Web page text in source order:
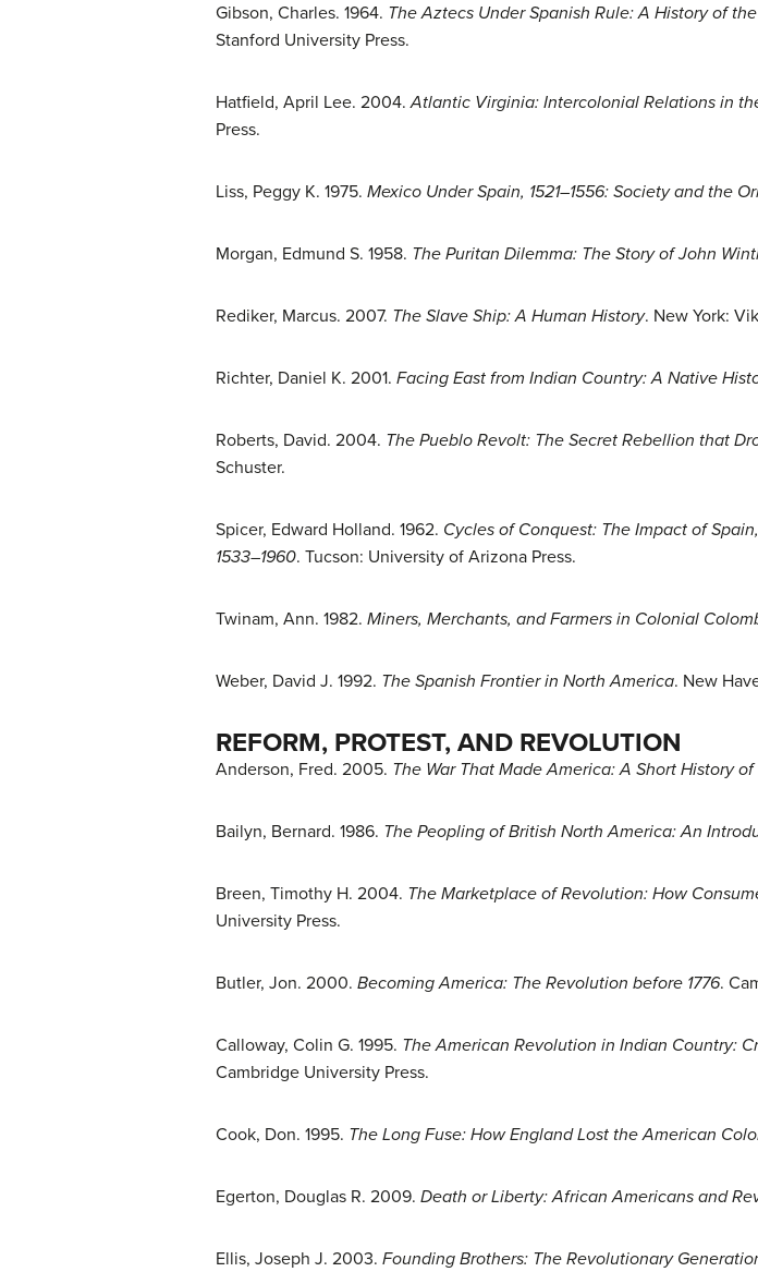
Gibson, Charles. 1964. The Aztecs Under Spanish Rule: A History of
Stanford University Press.
Hatfield, April Lee. 2004.Atlantic Virginia: Intercolonial Relations in
Press.
Liss, Peggy K. 1975. Mexico Under Spain, 1521–1556: Society and the
Morgan, Edmund S. 1958. The Puritan Dilemma: The Story of John
Rediker, Marcus. 2007. The Slave Ship: A Human History. New York:
Richter, Daniel K. 2001. Facing East from Indian Country: A Native
Roberts, David. 2004. The Pueblo Revolt: The Secret Rebellion that
Schuster.
Spicer, Edward Holland. 1962. Cycles of Conquest: The Impact of
1533–1960. Tucson: University of Arizona Press.
Twinam, Ann. 1982. Miners, Merchants, and Farmers in Colonial
Weber, David J. 1992. The Spanish Frontier in North America. New
REFORM, PROTEST, AND REVOLUTION
Anderson, Fred. 2005. The War That Made America: A Short History
Bailyn, Bernard. 1986. The Peopling of British North America: An
Breen, Timothy H. 2004. The Marketplace of Revolution: How
University Press.
Butler, Jon. 2000. Becoming America: The Revolution before 1776.
Calloway, Colin G. 1995. The American Revolution in Indian Country:
Cambridge University Press.
Cook, Don. 1995. The Long Fuse: How England Lost the American
Egerton, Douglas R. 2009. Death or Liberty: African Americans and
Ellis, Joseph J. 2003. Founding Brothers: The Revolutionary